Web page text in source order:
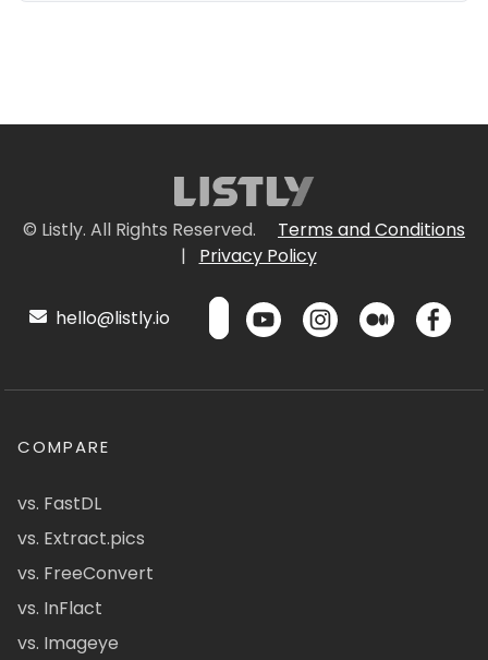
© Listly. All Rights Reserved.
Terms and Conditions
|
Privacy Policy
hello@listly.io
COMPARE
vs. FastDL
vs. Extract.pics
vs. FreeConvert
vs. InFlact
vs. Imageye